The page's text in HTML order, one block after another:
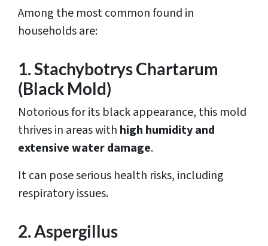
Among the most common found in
households are:
1. Stachybotrys Chartarum
(Black Mold)
Notorious for its black appearance, this mold
thrives in areas with high humidity and
extensive water damage.
It can pose serious health risks, including
respiratory issues.
2. Aspergillus